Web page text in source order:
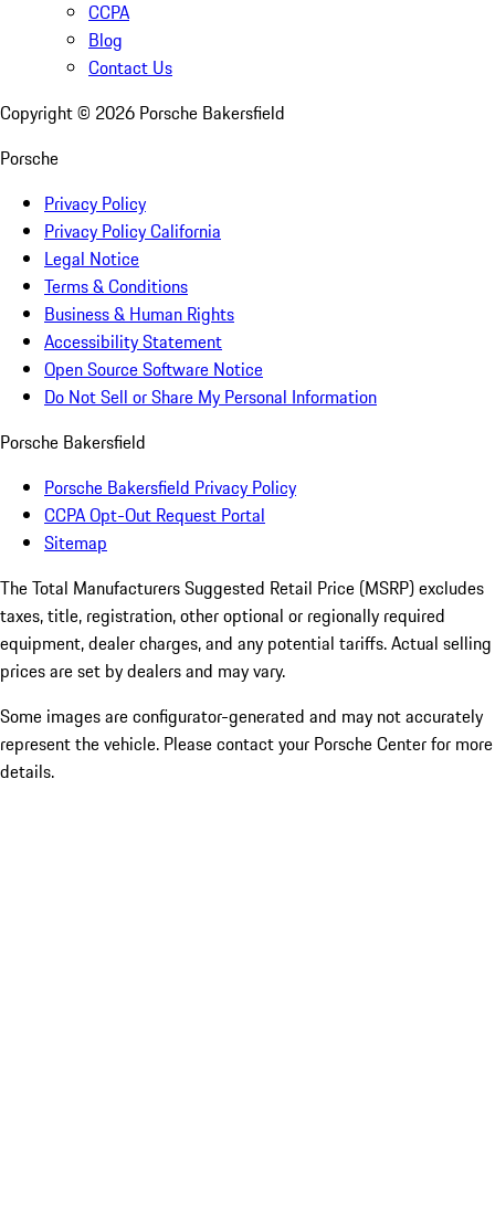
CCPA
Blog
Contact Us
Copyright © 2026 Porsche Bakersfield
Porsche
Privacy Policy
Privacy Policy California
Legal Notice
Terms & Conditions
Business & Human Rights
Accessibility Statement
Open Source Software Notice
Do Not Sell or Share My Personal Information
Porsche Bakersfield
Porsche Bakersfield Privacy Policy
CCPA Opt-Out Request Portal
Sitemap
The Total Manufacturers Suggested Retail Price (MSRP) excludes
taxes, title, registration, other optional or regionally required
equipment, dealer charges, and any potential tariffs. Actual selling
prices are set by dealers and may vary.
Some images are configurator-generated and may not accurately
represent the vehicle. Please contact your Porsche Center for more
details.